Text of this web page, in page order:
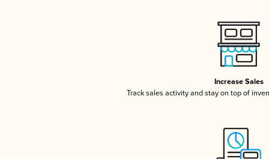
Increase Sales
Track sales activity and stay on top of